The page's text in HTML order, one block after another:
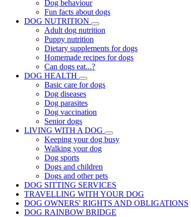
Dog behaviour
Fun facts about dogs
DOG NUTRITION
Adult dog nutrition
Puppy nutrition
Dietary supplements for dogs
Homemade recipes for dogs
Can dogs eat...?
DOG HEALTH
Basic care for dogs
Dog diseases
Dog parasites
Dog vaccination
Senior dogs
LIVING WITH A DOG
Keeping your dog busy
Walking your dog
Dog sports
Dogs and children
Dogs and other pets
DOG SITTING SERVICES
TRAVELLING WITH YOUR DOG
DOG OWNERS' RIGHTS AND OBLIGATIONS
DOG RAINBOW BRIDGE